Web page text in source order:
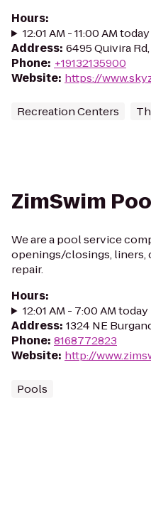
Hours:
12:01 AM - 11:00 AM today
Address: 6495 Quivira
Phone: +19132135900
Website: https://
Recreation Centers
ZimSwim
We are a pool service
openings/closings, liners,
repair.
Hours:
12:01 AM - 7:00 AM today
Address: 1324 NE
Phone: 8168772823
Website: http://
Pools